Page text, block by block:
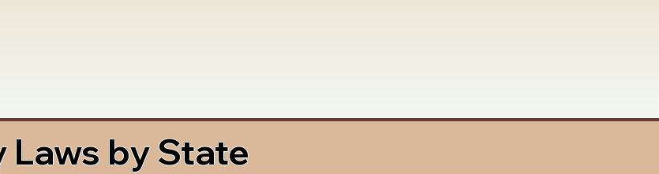
by State